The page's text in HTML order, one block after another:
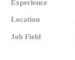
Experience
Location
Job Field